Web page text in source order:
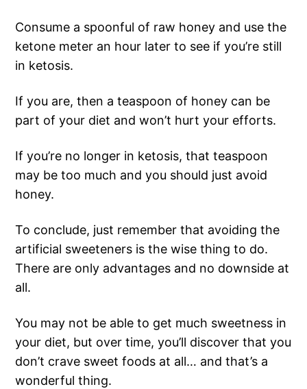
Consume a spoonful of raw honey and use the
ketone meter an hour later to see if you’re still
in ketosis.
If you are, then a teaspoon of honey can be
part of your diet and won’t hurt your efforts.
If you’re no longer in ketosis, that teaspoon
may be too much and you should just avoid
honey.
To conclude, just remember that avoiding the
artificial sweeteners is the wise thing to do.
There are only advantages and no downside at
all.
You may not be able to get much sweetness in
your diet, but over time, you’ll discover that you
don’t crave sweet foods at all… and that’s a
wonderful thing.